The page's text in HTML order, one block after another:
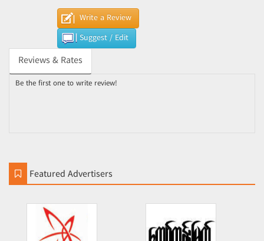
Write a Review
Suggest / Edit
Reviews & Rates
Be the first one to write review!
Featured Advertisers